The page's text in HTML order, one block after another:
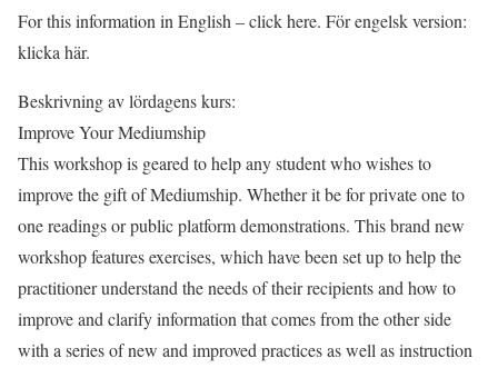
For this information in English – click here. För engelsk version:
klicka här.
Beskrivning av lördagens kurs:
Improve Your Mediumship
This workshop is geared to help any student who wishes to
improve the gift of Mediumship. Whether it be for private one to
one readings or public platform demonstrations. This brand new
workshop features exercises, which have been set up to help the
practitioner understand the needs of their recipients and how to
improve and clarify information that comes from the other side
with a series of new and improved practices as well as instruction